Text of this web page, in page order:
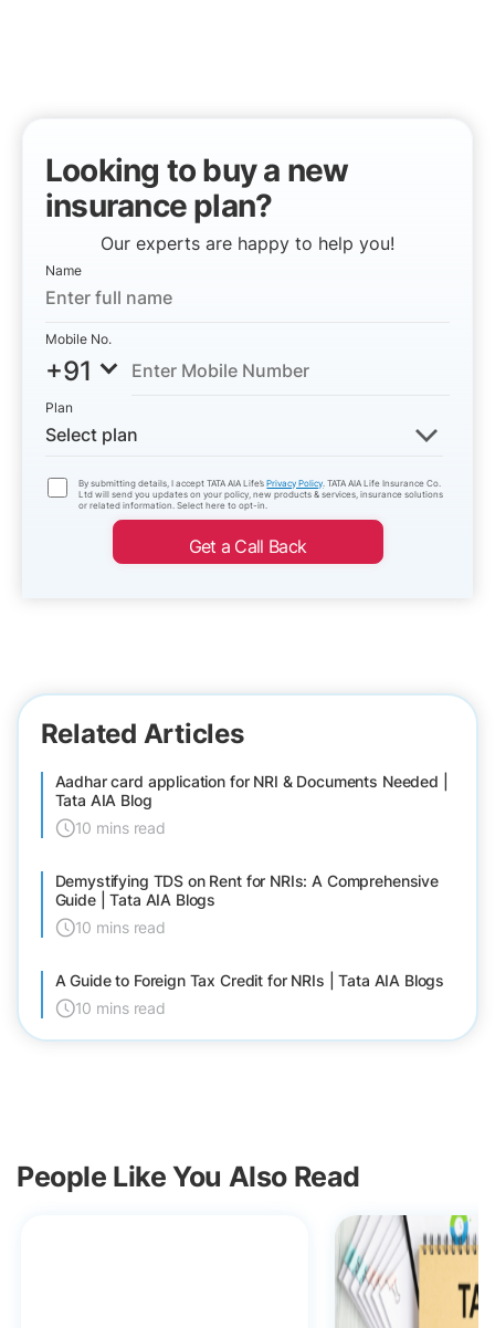
Looking to buy a new
insurance plan?
Our experts are happy to help you!
Name
Mobile No.
+91
Plan
Select plan
By submitting details, I accept TATA AIA Life’sPrivacy Policy. TATA AIA Life Insurance Co.
Ltd will send you updates on your policy, new products & services, insurance solutions
or related information. Select here to opt-in.
Get a Call Back
Related Articles
Aadhar card application for NRI & Documents Needed |
Tata AIA Blog
10 mins read
Demystifying TDS on Rent for NRIs: A Comprehensive
Guide | Tata AIA Blogs
10 mins read
A Guide to Foreign Tax Credit for NRIs | Tata AIA Blogs
10 mins read
People Like You Also Read